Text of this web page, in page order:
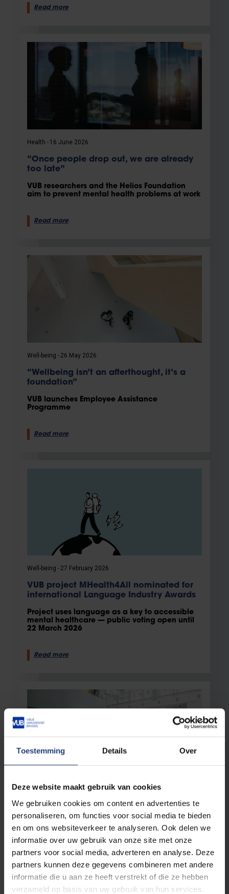
Toestemming Details Over
Deze website maakt gebruik van cookies
We gebruiken cookies om content en advertenties te
personaliseren, om functies voor social media te bieden
en om ons websiteverkeer te analyseren. Ook delen we
informatie over uw gebruik van onze site met onze
partners voor social media, adverteren en analyse. Deze
partners kunnen deze gegevens combineren met andere
informatie die u aan ze heeft verstrekt of die ze hebben
verzameld op basis van uw gebruik van hun services.
Read more
Health 16 June 2026
“Once people drop out, we are already
too late”
VUB researchers and the Helios Foundation
aim to prevent mental health problems at work
Read more
Well-being 26 May 2026
“Wellbeing isn’t an afterthought, it’s a
foundation”
VUB launches Employee Assistance
Programme
Read more
Well-being 27 February 2026
VUB project MHealth4All nominated for
international Language Industry Awards
Project uses language as a key to accessible
mental healthcare — public voting open until
22 March 2026
Read more
Well-being 29 January 2026
Free menstrual products at VUB
New dispensers thanks to the Caroline Pauwels
Relief Fund